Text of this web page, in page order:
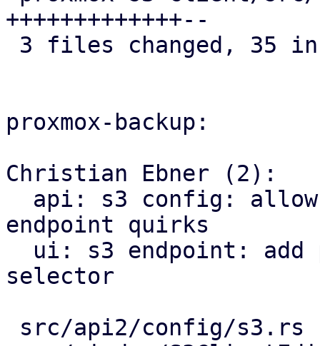
+++++++++++++--
proxmox-backup:
Christian Ebner (2):
endpoint quirks
selector